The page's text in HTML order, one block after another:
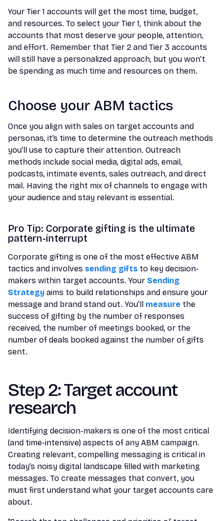
Your Tier 1 accounts will get the most time, budget,
and resources. To select your Tier 1, think about the
accounts that most deserve your people, attention,
and effort. Remember that Tier 2 and Tier 3 accounts
will still have a personalized approach, but you won’t
be spending as much time and resources on them.
Choose your ABM tactics
Once you align with sales on target accounts and
personas, it’s time to determine the outreach methods
you’ll use to capture their attention. Outreach
methods include social media, digital ads, email,
podcasts, intimate events, sales outreach, and direct
mail. Having the right mix of channels to engage with
your audience and stay relevant is essential.
Pro Tip: Corporate gifting is the ultimate
pattern-interrupt
Corporate gifting is one of the most effective ABM
tactics and involves sending gifts to key decision-
makers within target accounts. Your Sending
Strategy aims to build relationships and ensure your
message and brand stand out. You’ll measure the
success of gifting by the number of responses
received, the number of meetings booked, or the
number of deals booked against the number of gifts
sent.
Step 2: Target account
research
Identifying decision-makers is one of the most critical
(and time-intensive) aspects of any ABM campaign.
Creating relevant, compelling messaging is critical in
today’s noisy digital landscape filled with marketing
messages. To create messages that convert, you
must first understand what your target accounts care
about.